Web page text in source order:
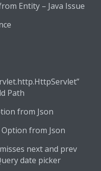
Entity – Java Issue
Path
from Json
from Json
next and prev
date picker